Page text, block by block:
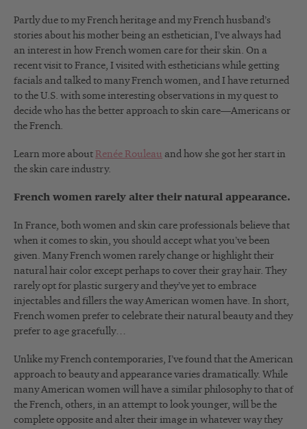
Partly due to my French heritage and my French husband’s
stories about his mother being an esthetician, I’ve always had
an interest in how French women care for their skin. On a
recent visit to France, I visited with estheticians while getting
facials and talked to many French women, and I have returned
to the U.S. with some interesting observations in my quest to
decide who has the better approach to skin care—Americans or
the French.
Learn more about Renée Rouleau and how she got her start in
the skin care industry.
French women rarely alter their natural appearance.
In France, both women and skin care professionals believe that
when it comes to skin, you should accept what you’ve been
given. Many French women rarely change or highlight their
natural hair color except perhaps to cover their gray hair. They
rarely opt for plastic surgery and they’ve yet to embrace
injectables and fillers the way American women have. In short,
French women prefer to celebrate their natural beauty and they
prefer to age gracefully…
Unlike my French contemporaries, I’ve found that the American
approach to beauty and appearance varies dramatically. While
many American women will have a similar philosophy to that of
the French, others, in an attempt to look younger, will be the
complete opposite and alter their image in whatever way they